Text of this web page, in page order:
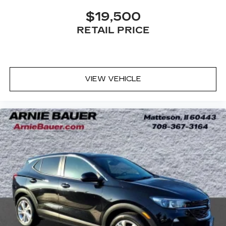
Third-row seat fixed or removable
Power 4-way passenger lumbar - It’s got their
drives. Enhance their comfort with this power
4-way passenger lumbar. Your passenger
simply sets it to the support they want for
their lower back, and it will reduce the strain
they would feel otherwise. Power 4-way
passenger lumbar supports your passengers
for a better experience.
8-way passenger seat - Comfort that
conforms to you! It doesn't matter how long
your ride is; if you aren't comfortable every
trip feels like a chore. With 8-way passenger
seat, finding the perfect position is easy, so
$19,500
RETAIL PRICE
VIEW VEHICLE